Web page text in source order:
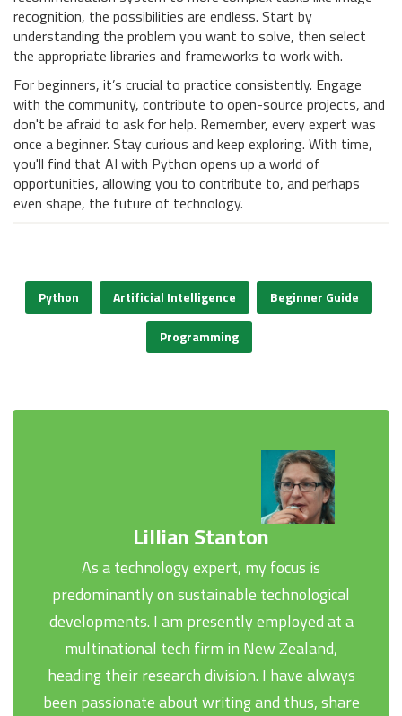
recognition, the possibilities are endless. Start by
understanding the problem you want to solve, then select
the appropriate libraries and frameworks to work with.
For beginners, it’s crucial to practice consistently. Engage
with the community, contribute to open-source projects, and
don't be afraid to ask for help. Remember, every expert was
once a beginner. Stay curious and keep exploring. With time,
you'll find that AI with Python opens up a world of
opportunities, allowing you to contribute to, and perhaps
even shape, the future of technology.
Python Artificial Intelligence Beginner Guide
Programming
Lillian Stanton
As a technology expert, my focus is
predominantly on sustainable technological
developments. I am presently employed at a
multinational tech firm in New Zealand,
heading their research division. I have always
been passionate about writing and thus, share